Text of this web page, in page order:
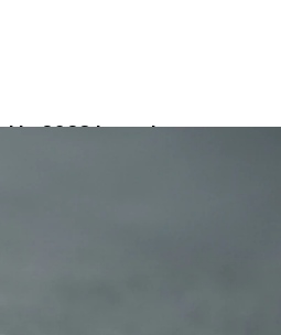
in 2023 breach